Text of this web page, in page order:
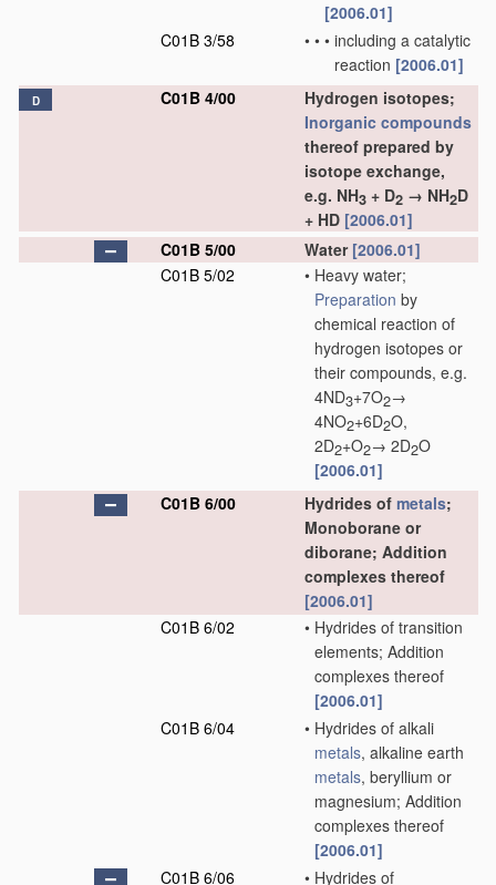
[2006.01]
C01B 3/58
• • • including a catalytic
reaction [2006.01]
D C01B 4/00
Hydrogen isotopes;
Inorganic compounds
thereof prepared by
isotope exchange,
e.g. NH3 + D2 → NH2D
+ HD [2006.01]
C01B 5/00
Water [2006.01]
C01B 5/02
• Heavy water;
Preparation by
chemical reaction of
hydrogen isotopes or
their compounds, e.g.
4ND3+7O2→
4NO2+6D2O,
2D2+O2→ 2D2O
[2006.01]
C01B 6/00
Hydrides of metals;
Monoborane or
diborane; Addition
complexes thereof
[2006.01]
C01B 6/02
• Hydrides of transition
elements; Addition
complexes thereof
[2006.01]
C01B 6/04
• Hydrides of alkali
metals, alkaline earth
metals, beryllium or
magnesium; Addition
complexes thereof
[2006.01]
C01B 6/06
• Hydrides of